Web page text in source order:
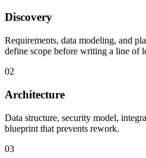
Discovery
Requirements, data modeling, and
define scope before writing a line of
02
Architecture
Data structure, security model,
blueprint that prevents rework.
03